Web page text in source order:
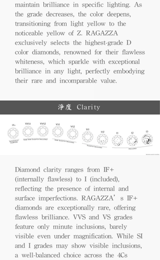
maintain brilliance in specific lighting. As
the grade decreases, the color deepens,
transitioning from light yellow to the
noticeable yellow of Z. RAGAZZA
exclusively selects the highest-grade D
color diamonds, renowned for their flawless
whiteness, which sparkle with exceptional
brilliance in any light, perfectly embodying
their rare and incomparable value.
淨度 Clarity
Diamond clarity ranges from IF+
(internally flawless) to I (included),
reflecting the presence of internal and
surface imperfections. RAGAZZA’s IF+
diamonds are exceptionally rare, offering
flawless brilliance. VVS and VS grades
feature only minute inclusions, barely
visible even under magnification. While SI
and I grades may show visible inclusions,
a well-balanced choice across the 4Cs